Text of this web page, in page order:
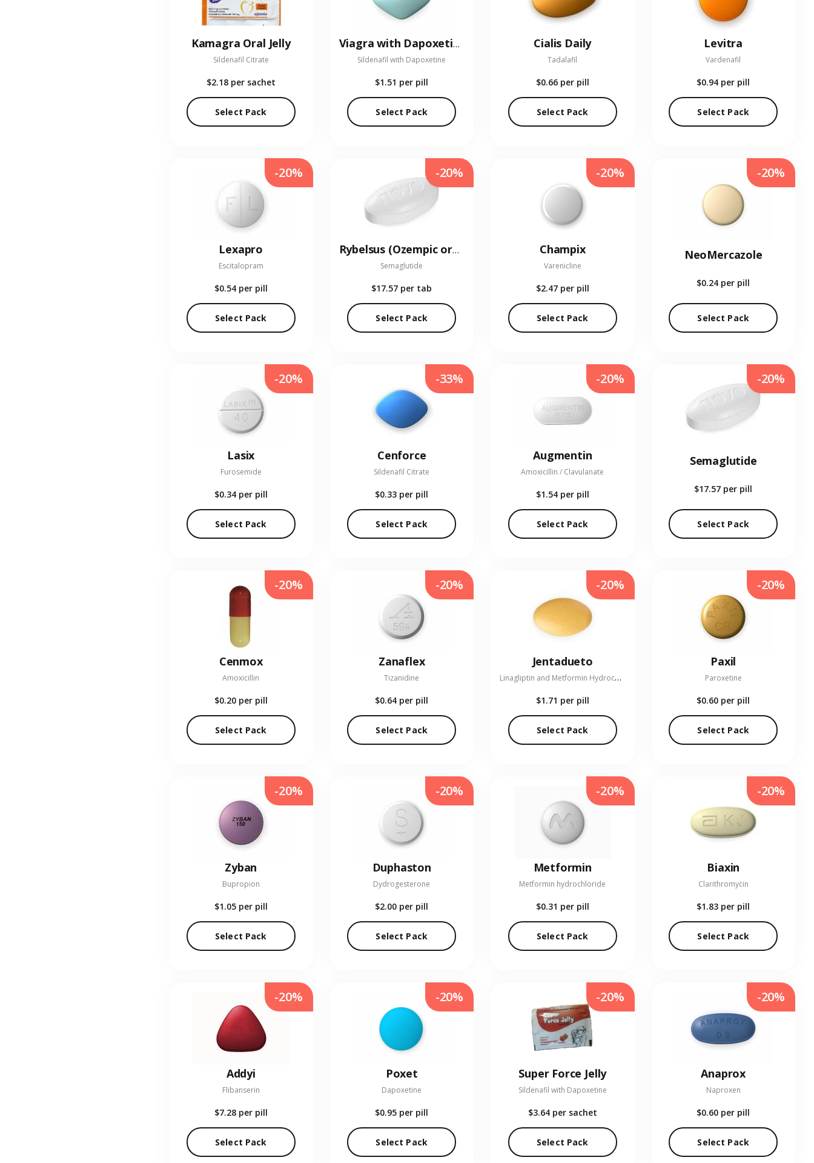
Kamagra Oral Jelly
Sildenafil Citrate
$2.18 per sachet
Select Pack
Viagra with Dapoxetine
Sildenafil with Dapoxetine
$1.51 per pill
Select Pack
Cialis Daily
Tadalafil
$0.66 per pill
Select Pack
Levitra
Vardenafil
$0.94 per pill
Select Pack
Lexapro
Escitalopram
$0.54 per pill
Select Pack
-20%
Rybelsus (Ozempic oral)
Semaglutide
$17.57 per tab
Select Pack
-20%
Champix
Varenicline
$2.47 per pill
Select Pack
-20%
NeoMercazole
$0.24 per pill
Select Pack
-20%
Lasix
Furosemide
$0.34 per pill
Select Pack
-20%
Cenforce
Sildenafil Citrate
$0.33 per pill
Select Pack
-33%
Augmentin
Amoxicillin / Clavulanate
$1.54 per pill
Select Pack
-20%
Semaglutide
$17.57 per pill
Select Pack
-20%
Cenmox
Amoxicillin
$0.20 per pill
Select Pack
-20%
Zanaflex
Tizanidine
$0.64 per pill
Select Pack
-20%
Jentadueto
L
inagliptin and Metformin Hydrochloride
$1.71 per pill
Select Pack
-20%
Paxil
Paroxetine
$0.60 per pill
Select Pack
-20%
Zyban
Bupropion
$1.05 per pill
Select Pack
-20%
Duphaston
Dydrogesterone
$2.00 per pill
Select Pack
-20%
Metformin
Metformin hydrochloride
$0.31 per pill
Select Pack
-20%
Biaxin
Clarithromycin
$1.83 per pill
Select Pack
-20%
Addyi
Flibanserin
$7.28 per pill
Select Pack
-20%
Poxet
Dapoxetine
$0.95 per pill
Select Pack
-20%
Super Force Jelly
Sildenafil with Dapoxetine
$3.64 per sachet
Select Pack
-20%
Anaprox
Naproxen
$0.60 per pill
Select Pack
-20%